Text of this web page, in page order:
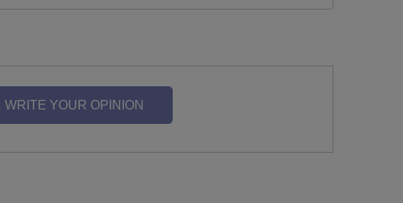
WRITE YOUR OPINION